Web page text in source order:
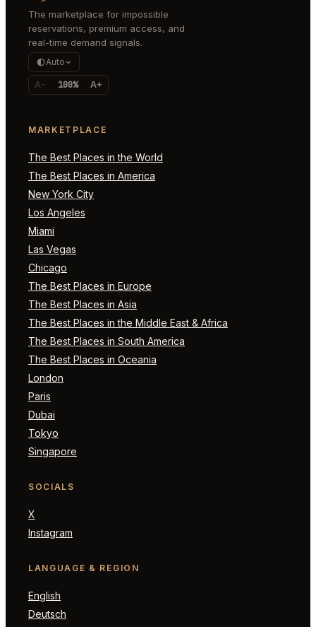
The marketplace for impossible
reservations, premium access, and
real-time demand signals.
Auto
A- 100% A+
MARKETPLACE
The Best Places in the World
The Best Places in America
New York City
Los Angeles
Miami
Las Vegas
Chicago
The Best Places in Europe
The Best Places in Asia
The Best Places in the Middle East & Africa
The Best Places in South America
The Best Places in Oceania
London
Paris
Dubai
Tokyo
Singapore
SOCIALS
X
Instagram
LANGUAGE & REGION
English
Deutsch